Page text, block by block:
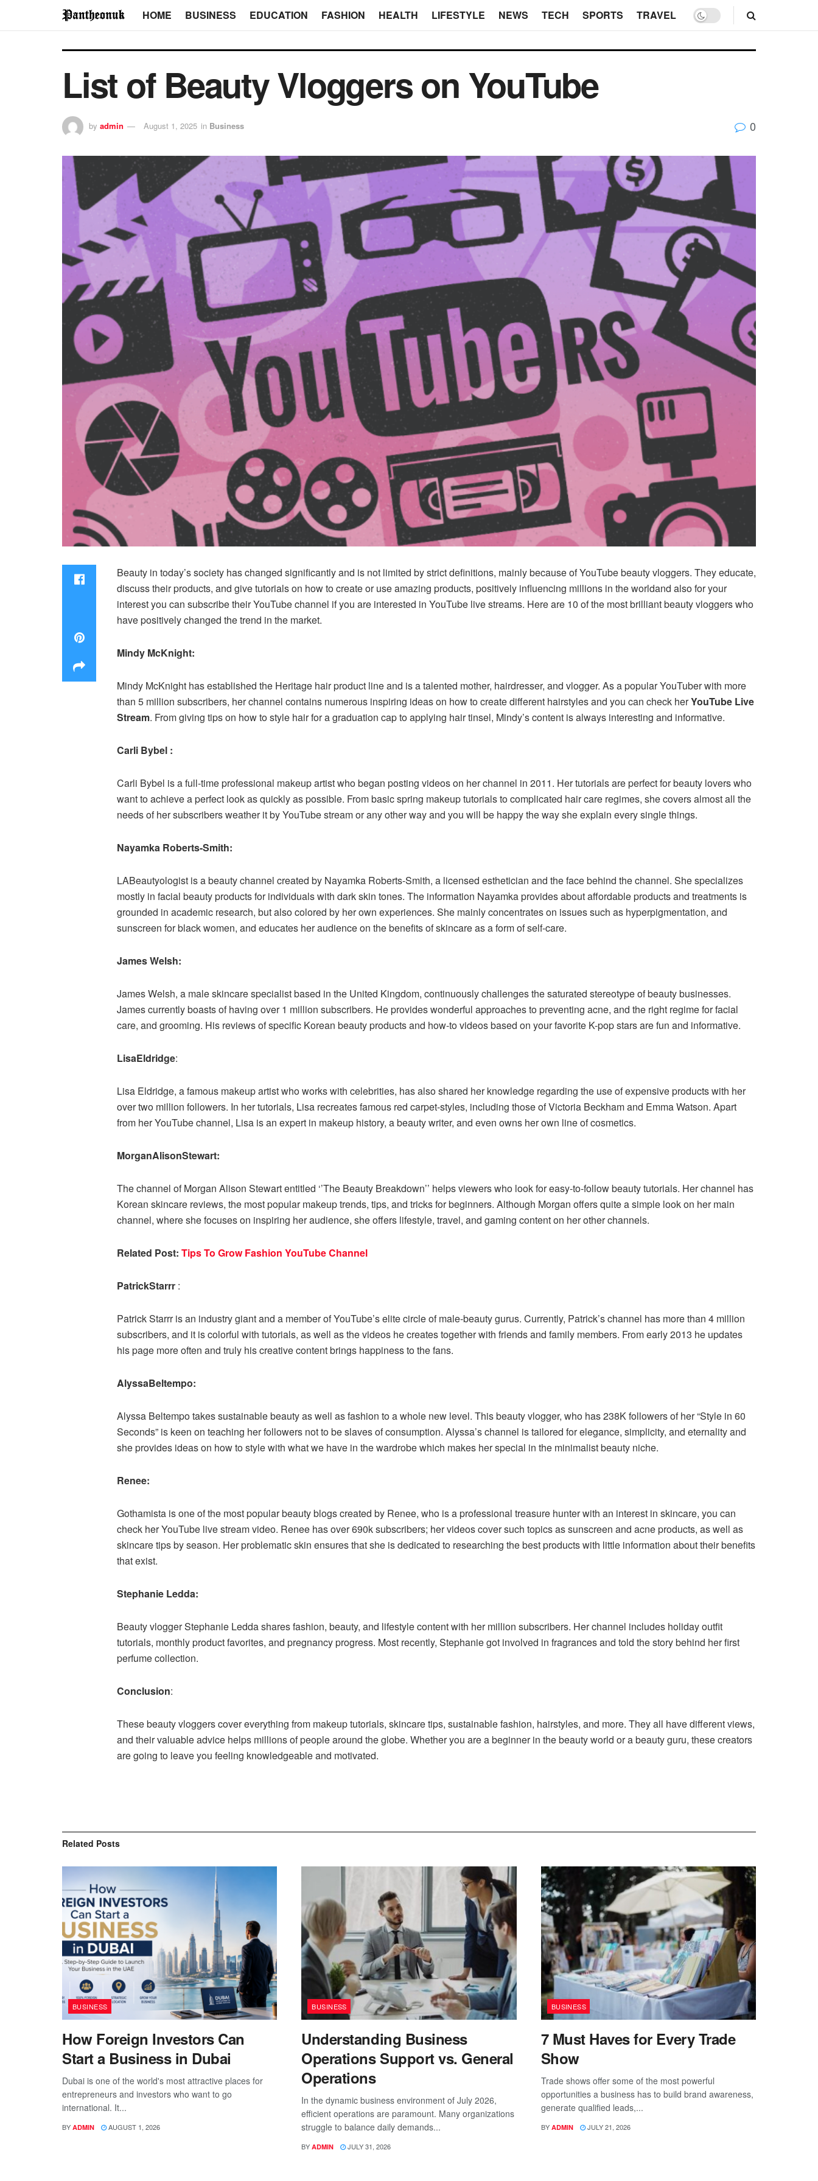
HOME BUSINESS EDUCATION FASHION HEALTH LIFESTYLE NEWS TECH SPORTS TRAVEL
List of Beauty Vloggers on YouTube
by admin August 1, 2025 in Business 0
Beauty in today’s society has changed significantly and is not limited by strict definitions, mainly because of YouTube beauty vloggers. They educate,
discuss their products, and give tutorials on how to create or use amazing products, positively influencing millions in the worldand also for your
interest you can subscribe their YouTube channel if you are interested in YouTube live streams. Here are 10 of the most brilliant beauty vloggers who
have positively changed the trend in the market.
Mindy McKnight:
Mindy McKnight has established the Heritage hair product line and is a talented mother, hairdresser, and vlogger. As a popular YouTuber with more
than 5 million subscribers, her channel contains numerous inspiring ideas on how to create different hairstyles and you can check herYouTube Live
Stream. From giving tips on how to style hair for a graduation cap to applying hair tinsel, Mindy’s content is always interesting and informative.
Carli Bybel :
Carli Bybel is a full-time professional makeup artist who began posting videos on her channel in 2011. Her tutorials are perfect for beauty lovers who
want to achieve a perfect look as quickly as possible. From basic spring makeup tutorials to complicated hair care regimes, she covers almost all the
needs of her subscribers weather it by YouTube stream or any other way and you will be happy the way she explain every single things.
Nayamka Roberts-Smith:
LABeautyologist is a beauty channel created by Nayamka Roberts-Smith, a licensed esthetician and the face behind the channel. She specializes
mostly in facial beauty products for individuals with dark skin tones. The information Nayamka provides about affordable products and treatments is
grounded in academic research, but also colored by her own experiences. She mainly concentrates on issues such as hyperpigmentation, and
sunscreen for black women, and educates her audience on the benefits of skincare as a form of self-care.
James Welsh:
James Welsh, a male skincare specialist based in the United Kingdom, continuously challenges the saturated stereotype of beauty businesses.
James currently boasts of having over 1 million subscribers. He provides wonderful approaches to preventing acne, and the right regime for facial
care, and grooming. His reviews of specific Korean beauty products and how-to videos based on your favorite K-pop stars are fun and informative.
LisaEldridge:
Lisa Eldridge, a famous makeup artist who works with celebrities, has also shared her knowledge regarding the use of expensive products with her
over two million followers. In her tutorials, Lisa recreates famous red carpet-styles, including those of Victoria Beckham and Emma Watson. Apart
from her YouTube channel, Lisa is an expert in makeup history, a beauty writer, and even owns her own line of cosmetics.
MorganAlisonStewart:
The channel of Morgan Alison Stewart entitled ‘’The Beauty Breakdown’’ helps viewers who look for easy-to-follow beauty tutorials. Her channel has
Korean skincare reviews, the most popular makeup trends, tips, and tricks for beginners. Although Morgan offers quite a simple look on her main
channel, where she focuses on inspiring her audience, she offers lifestyle, travel, and gaming content on her other channels.
Related Post: Tips To Grow Fashion YouTube Channel
PatrickStarrr :
Patrick Starrr is an industry giant and a member of YouTube’s elite circle of male-beauty gurus. Currently, Patrick’s channel has more than 4 million
subscribers, and it is colorful with tutorials, as well as the videos he creates together with friends and family members. From early 2013 he updates
his page more often and truly his creative content brings happiness to the fans.
AlyssaBeltempo:
Alyssa Beltempo takes sustainable beauty as well as fashion to a whole new level. This beauty vlogger, who has 238K followers of her “Style in 60
Seconds” is keen on teaching her followers not to be slaves of consumption. Alyssa’s channel is tailored for elegance, simplicity, and eternality and
she provides ideas on how to style with what we have in the wardrobe which makes her special in the minimalist beauty niche.
Renee:
Gothamista is one of the most popular beauty blogs created by Renee, who is a professional treasure hunter with an interest in skincare, you can
check her YouTube live stream video. Renee has over 690k subscribers; her videos cover such topics as sunscreen and acne products, as well as
skincare tips by season. Her problematic skin ensures that she is dedicated to researching the best products with little information about their benefits
that exist.
Stephanie Ledda:
Beauty vlogger Stephanie Ledda shares fashion, beauty, and lifestyle content with her million subscribers. Her channel includes holiday outfit
tutorials, monthly product favorites, and pregnancy progress. Most recently, Stephanie got involved in fragrances and told the story behind her first
perfume collection.
Conclusion:
These beauty vloggers cover everything from makeup tutorials, skincare tips, sustainable fashion, hairstyles, and more. They all have different views,
and their valuable advice helps millions of people around the globe. Whether you are a beginner in the beauty world or a beauty guru, these creators
are going to leave you feeling knowledgeable and motivated.
Related Posts
BUSINESS
How Foreign Investors Can
Start a Business in Dubai
Dubai is one of the world's most attractive places for
entrepreneurs and investors who want to go
international. It...
BY ADMIN AUGUST 1, 2026
BUSINESS
Understanding Business
Operations Support vs. General
Operations
In the dynamic business environment of July 2026,
efficient operations are paramount. Many organizations
struggle to balance daily demands...
BY ADMIN JULY 31, 2026
BUSINESS
7 Must Haves for Every Trade
Show
Trade shows offer some of the most powerful
opportunities a business has to build brand awareness,
generate qualified leads,...
BY ADMIN JULY 21, 2026